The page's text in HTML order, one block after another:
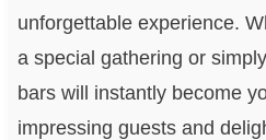
unforgettable experience.
a special gathering or
bars will instantly become
impressing guests and